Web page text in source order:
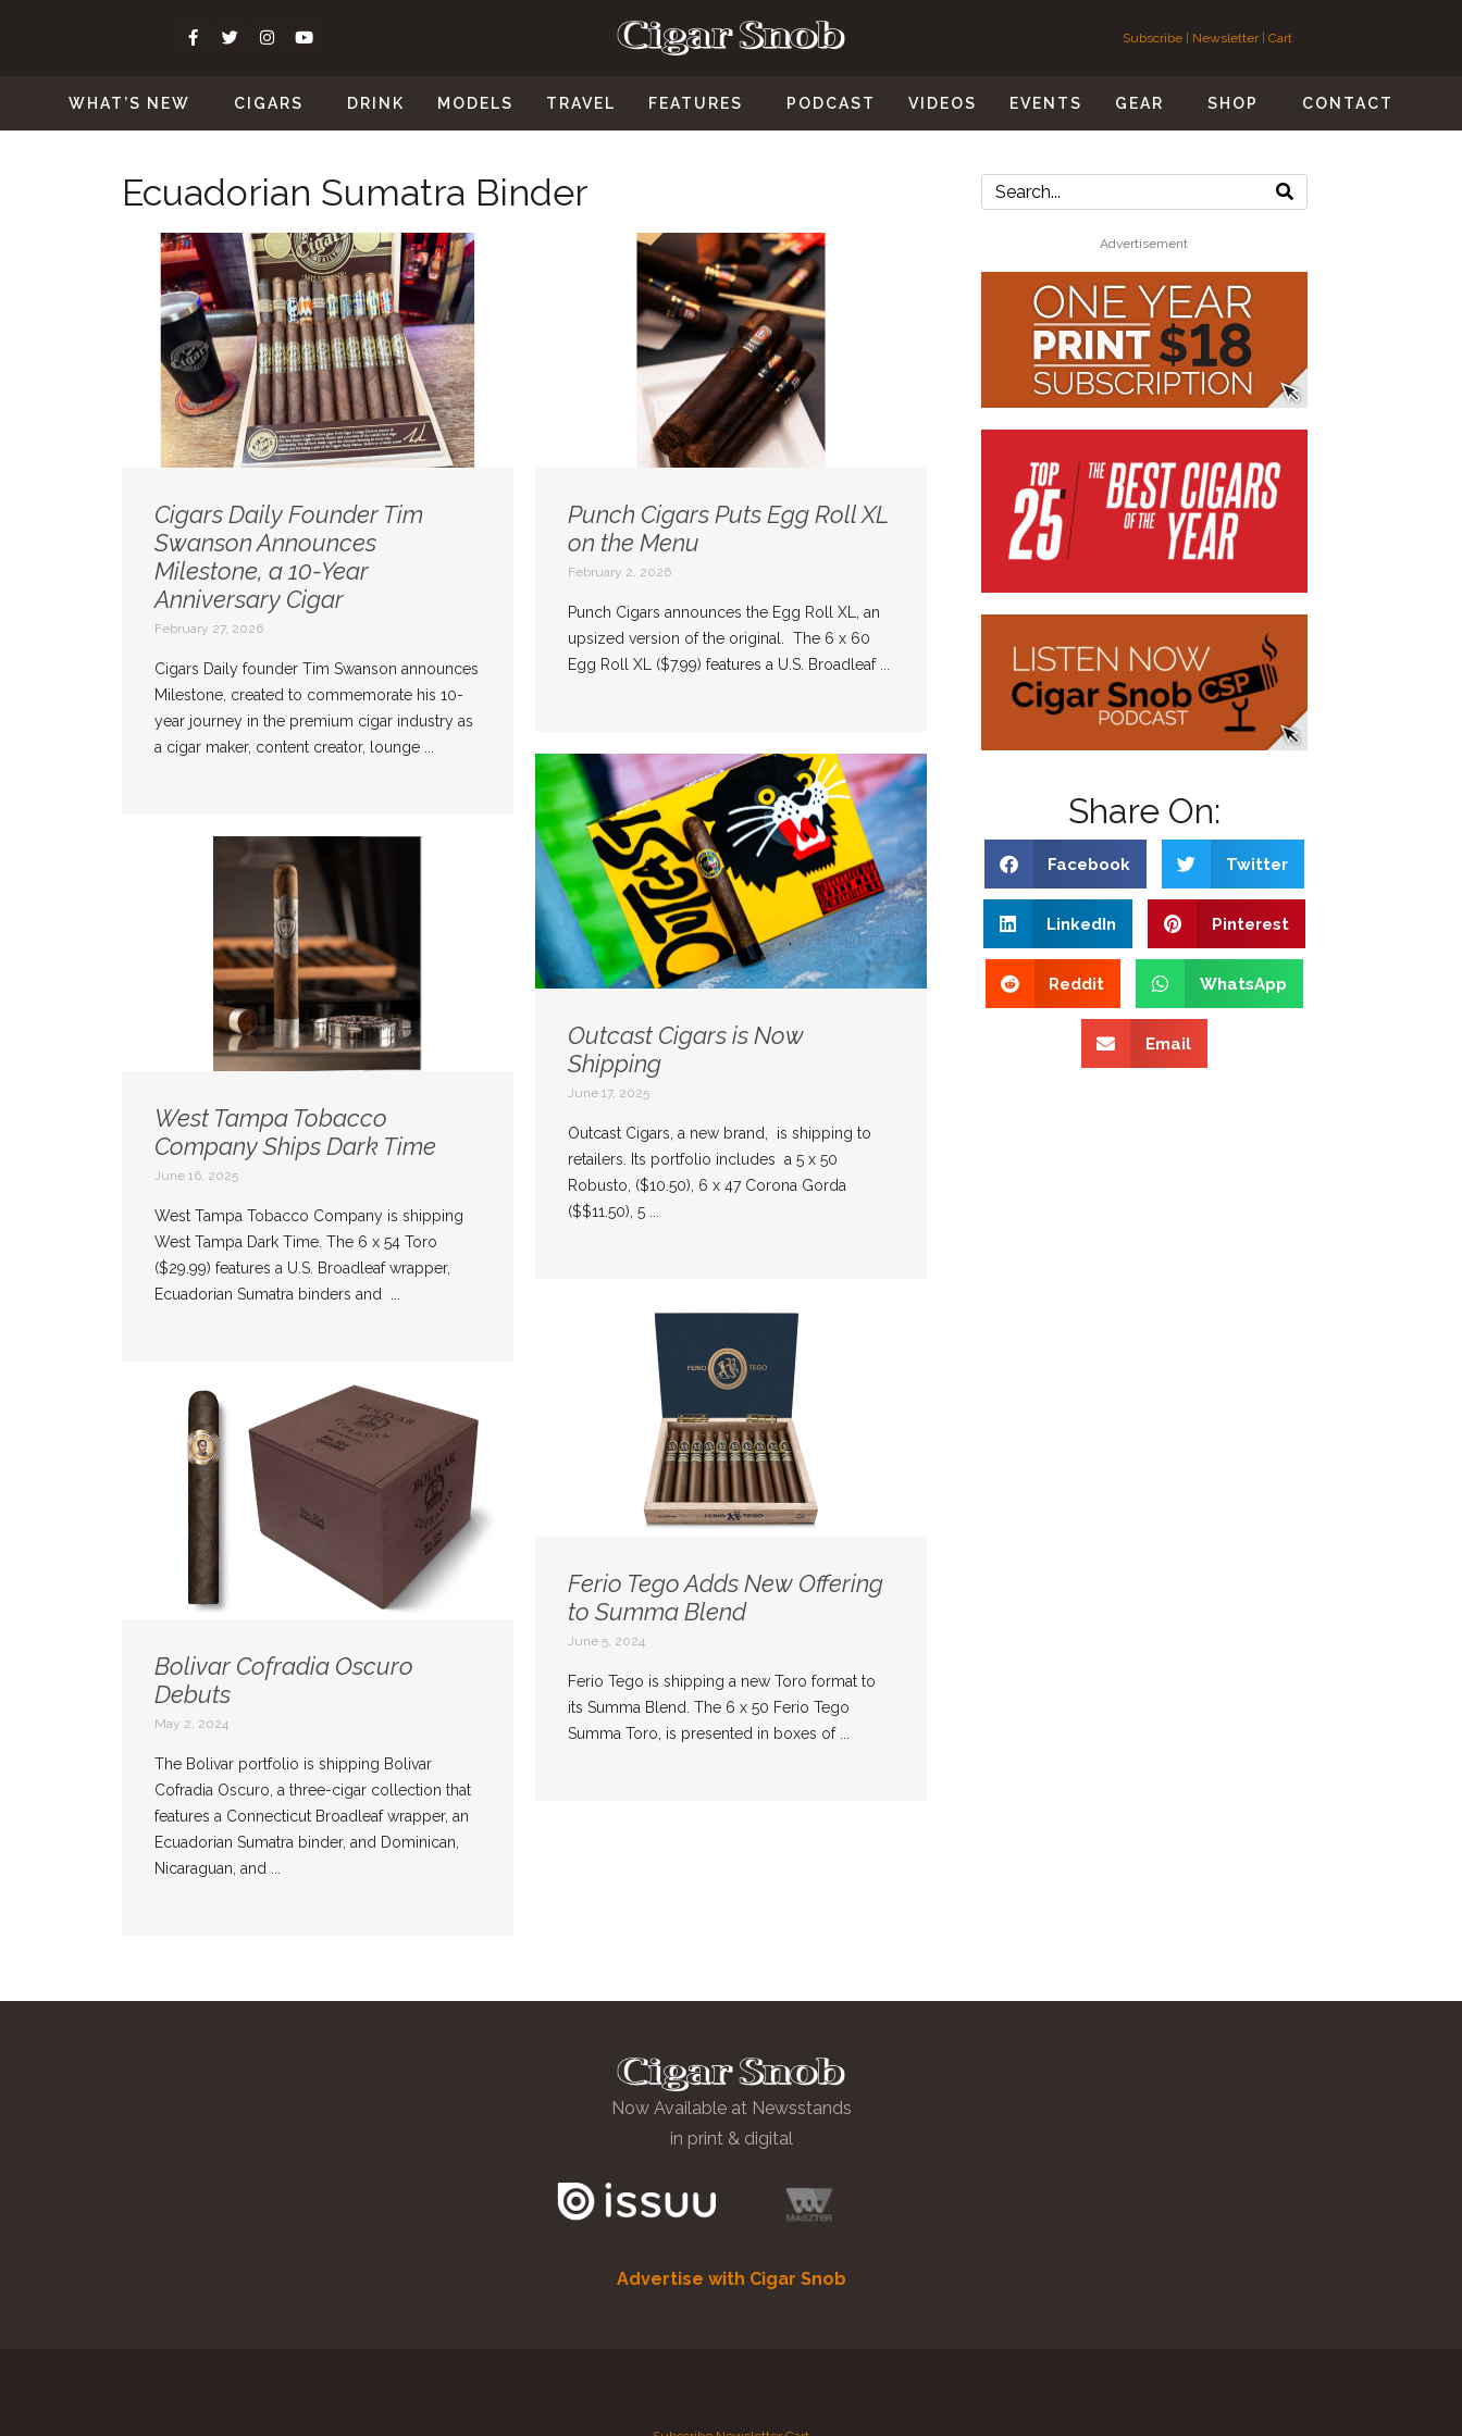
Subscribe | Newsletter| Cart
WHAT’S NEW CIGARS DRINK MODELS TRAVEL FEATURES PODCAST VIDEOS EVENTS GEAR SHOP CONTACT
Ecuadorian Sumatra Binder
Cigars Daily Founder Tim
Swanson Announces
Milestone, a 10-Year
Anniversary Cigar
February 27, 2026
Cigars Daily founder Tim Swanson announces
Milestone, created to commemorate his 10-
year journey in the premium cigar industry as
a cigar maker, content creator, lounge ...
Punch Cigars Puts Egg Roll XL
on the Menu
February 2, 2026
Punch Cigars announces the Egg Roll XL, an
upsized version of the original. The 6 x 60
Egg Roll XL ($7.99) features a U.S. Broadleaf ...
Outcast Cigars is Now
Shipping
June 17, 2025
Outcast Cigars, a new brand, is shipping to
retailers. Its portfolio includes a 5 x 50
Robusto, ($10.50), 6 x 47 Corona Gorda
($$11.50), 5 ...
West Tampa Tobacco
Company Ships Dark Time
June 16, 2025
West Tampa Tobacco Company is shipping
West Tampa Dark Time. The 6 x 54 Toro
($29.99) features a U.S. Broadleaf wrapper,
Ecuadorian Sumatra binders and ...
Ferio Tego Adds New Offering
to Summa Blend
June 5, 2024
Ferio Tego is shipping a new Toro format to
its Summa Blend. The 6 x 50 Ferio Tego
Summa Toro, is presented in boxes of ...
Bolivar Cofradia Oscuro
Debuts
May 2, 2024
The Bolivar portfolio is shipping Bolivar
Cofradia Oscuro, a three-cigar collection that
features a Connecticut Broadleaf wrapper, an
Ecuadorian Sumatra binder, and Dominican,
Nicaraguan, and ...
Advertisement
Share On:
Facebook Twitter
LinkedIn Pinterest
Reddit WhatsApp
Email
Now Available at Newsstands
in print & digital
Advertise with Cigar Snob